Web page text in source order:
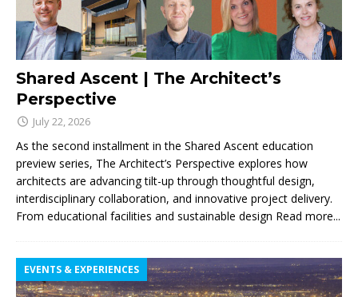
Shared Ascent | The Architect’s
Perspective
July 22, 2026
As the second installment in the Shared Ascent education
preview series, The Architect’s Perspective explores how
architects are advancing tilt-up through thoughtful design,
interdisciplinary collaboration, and innovative project delivery.
From educational facilities and sustainable design Read more...
EVENTS & EXPERIENCES